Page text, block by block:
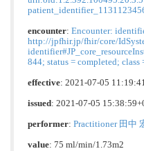
encounter: Encounter:
http://jpfhir.jp/fhir/core/
844; status = completed; class
effective: 2021-07-05
issued: 2021-07-05
performer: Practitioner 田中
value: 75 ml/min/1.73m2